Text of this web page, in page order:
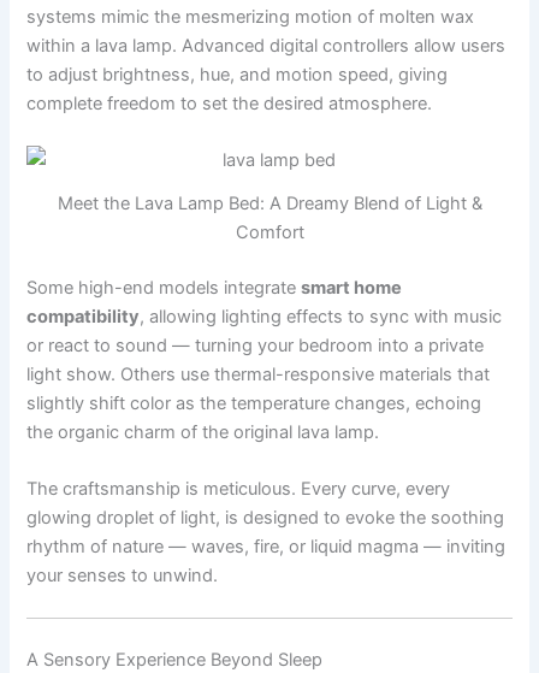
systems mimic the mesmerizing motion of molten wax
within a lava lamp. Advanced digital controllers allow users
to adjust brightness, hue, and motion speed, giving
complete freedom to set the desired atmosphere.
Meet the Lava Lamp Bed: A Dreamy Blend of Light &
Comfort
Some high-end models integratesmart home
compatibility, allowing lighting effects to sync with music
or react to sound — turning your bedroom into a private
light show. Others use thermal-responsive materials that
slightly shift color as the temperature changes, echoing
the organic charm of the original lava lamp.
The craftsmanship is meticulous. Every curve, every
glowing droplet of light, is designed to evoke the soothing
rhythm of nature — waves, fire, or liquid magma — inviting
your senses to unwind.
A Sensory Experience Beyond Sleep